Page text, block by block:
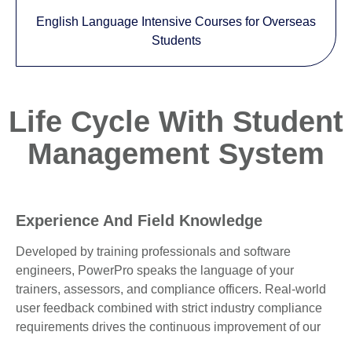
English Language Intensive Courses for Overseas
Students
Life Cycle With Student
Management System
Experience And Field Knowledge
Developed by training professionals and software
engineers, PowerPro speaks the language of your
trainers, assessors, and compliance officers. Real-world
user feedback combined with strict industry compliance
requirements drives the continuous improvement of our